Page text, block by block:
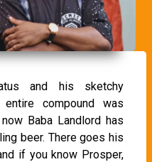
and his sketchy
compound was
Baba Landlord has
beer. There goes his
if you know Prosper,